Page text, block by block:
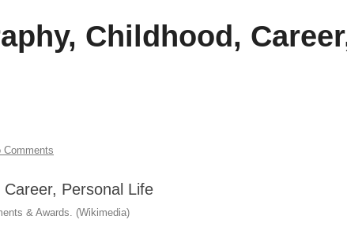
Childhood,
Comments
& Awards. (Wikimedia)